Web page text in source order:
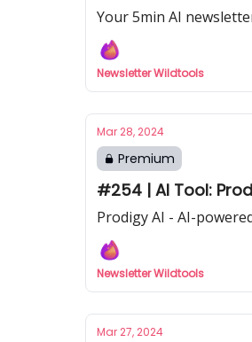
Your 5min AI
Newsletter Wildtools
Mar 28, 2024
Premium
#254 | AI Tool:
Prodigy AI - AI-
Newsletter Wildtools
Mar 27, 2024